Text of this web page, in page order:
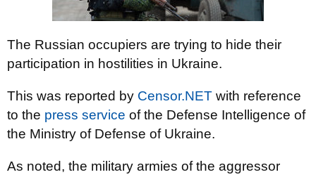
The Russian occupiers are trying to hide their
participation in hostilities in Ukraine.
This was reported by Censor.NET with reference
to the press service of the Defense Intelligence of
the Ministry of Defense of Ukraine.
As noted, the military armies of the aggressor